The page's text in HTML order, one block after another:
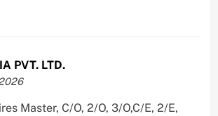
PVT. LTD.
Master, C/O, 2/O, 3/O,C/E, 2/E,